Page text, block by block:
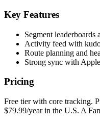
Key Features
Segment
Activity feed with
Route planning and
Strong sync with
Pricing
Free tier with core tracking.
$79.99/year in the U.S. A